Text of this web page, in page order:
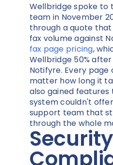
Wellbridge spoke to
team in November
through a quote
fax volume against
fax page pricing,
Wellbridge 50%
Notifyre. Every
matter how long it
also gained
system couldn't
support team that
through the whole